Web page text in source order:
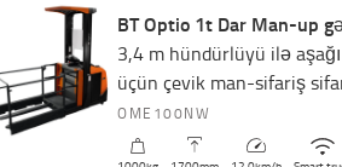
BT Optio 1t Dar Man-up
3,4 m hündürlüyü ilə
üçün çevik man-sifariş
OME100NW